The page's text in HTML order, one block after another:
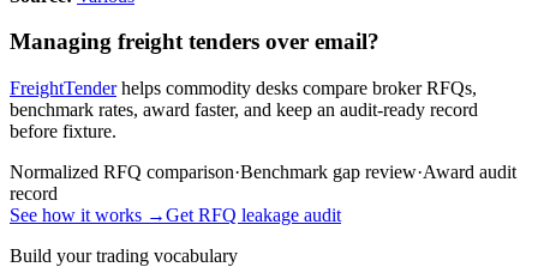
Managing freight tenders over email?
FreightTender helps commodity desks compare broker RFQs,
benchmark rates, award faster, and keep an audit-ready record
before fixture.
Normalized RFQ comparison·Benchmark gap review·Award audit
record
See how it works →Get RFQ leakage audit
Build your trading vocabulary